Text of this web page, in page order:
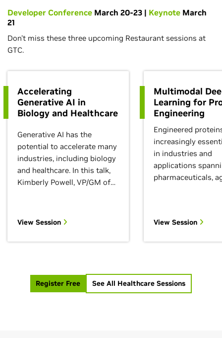
Developer Conference March 20-23 | Keynote March
21
Don't miss these three upcoming Restaurant sessions at
GTC.
Accelerating
Generative AI in
Biology and Healthcare
Generative AI has the
potential to accelerate many
industries, including biology
and healthcare. In this talk,
Kimberly Powell, VP/GM of
the intersection of
and...
View Session
Multimodal
Learning for
Engineering
Engineered
increasingly
in industries and
applications
pharmaceuticals,
level of control in
View Session
Register Free See All Healthcare Sessions